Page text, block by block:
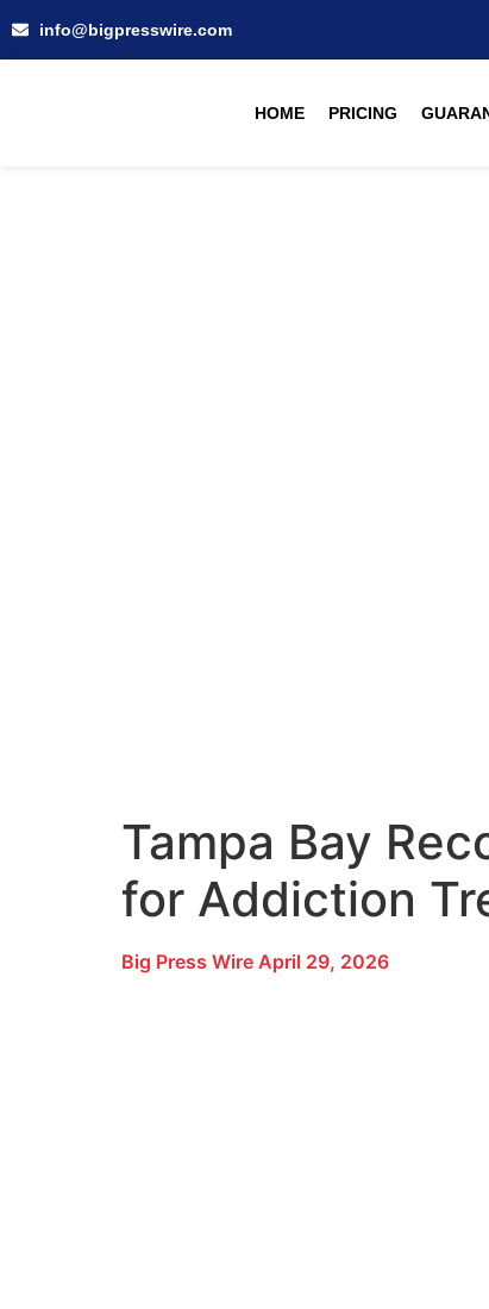
info@bigpresswire.com
HOME PRICING
Tampa Bay
for Addiction
Big Press Wire April 29, 2026